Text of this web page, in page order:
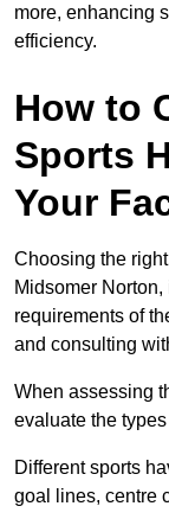
more, enhancing
efficiency.
How to
Sports
Your
Choosing the
Midsomer
requirements of
and consulting
When assessing
evaluate the
Different sports
goal lines, centre